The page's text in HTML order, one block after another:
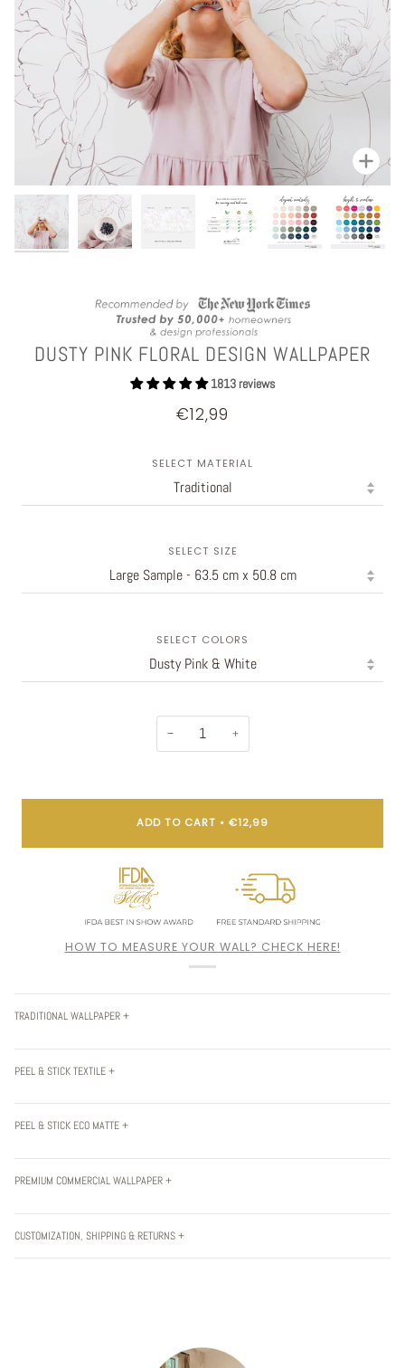
DUSTY PINK FLORAL DESIGN WALLPAPER
1813 reviews
€12,99
SELECT MATERIAL
SELECT SIZE
SELECT COLORS
− +
ADD TO CART • €12,99
HOW TO MEASURE YOUR WALL? CHECK HERE!
TRADITIONAL WALLPAPER +
PEEL & STICK TEXTILE +
PEEL & STICK ECO MATTE +
PREMIUM COMMERCIAL WALLPAPER +
CUSTOMIZATION, SHIPPING & RETURNS +